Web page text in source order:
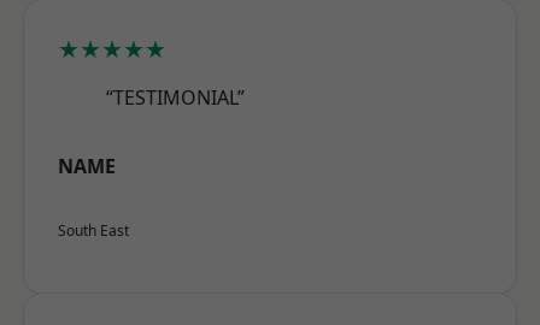
★★★★★
“TESTIMONIAL”
NAME
South East